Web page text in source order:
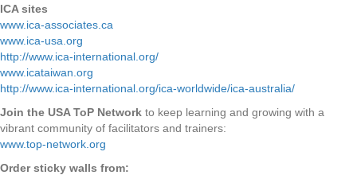
ICA sites
www.ica-associates.ca
www.ica-usa.org
http://www.ica-international.org/
www.icataiwan.org
http://www.ica-international.org/ica-worldwide/ica-australia/
Join the USA ToP Network to keep learning and growing with a
vibrant community of facilitators and trainers:
www.top-network.org
Order sticky walls from: